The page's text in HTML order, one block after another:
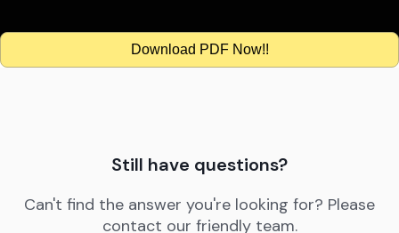
Download PDF Now!!
Still have questions?
Can't find the answer you're looking for? Please
contact our friendly team.